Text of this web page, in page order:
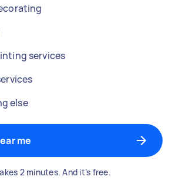
services
else
me
2 minutes. And it’s free.